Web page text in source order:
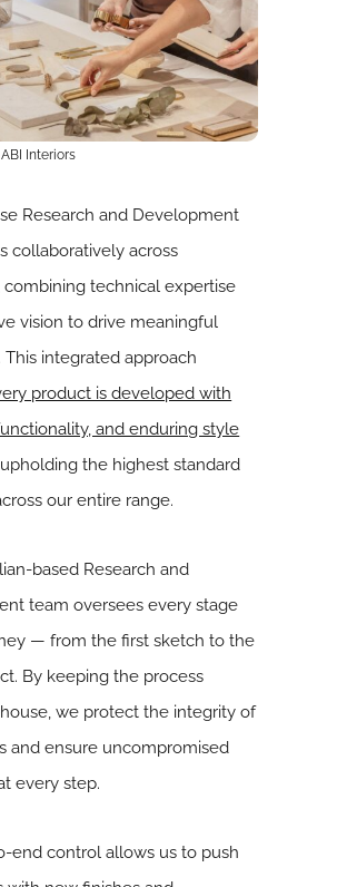
Interiors
Research and Development
collaboratively across
combining technical expertise
vision to drive meaningful
This integrated approach
product is developed with
and enduring style
the highest standard
our entire range.
based Research and
team oversees every stage
— from the first sketch to the
By keeping the process
we protect the integrity of
and ensure uncompromised
every step.
end control allows us to push